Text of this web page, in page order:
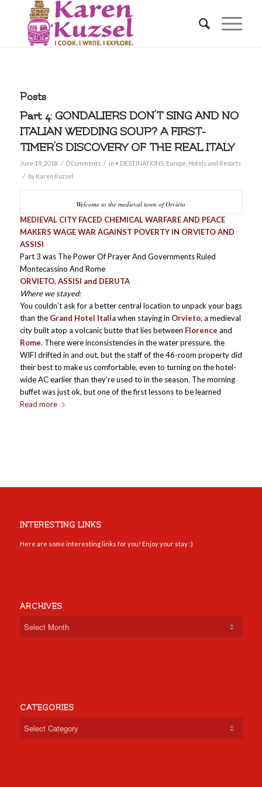
Posts
Part 4: GONDALIERS DON’T SING AND NO
ITALIAN WEDDING SOUP? A FIRST-
TIMER’S DISCOVERY OF THE REAL ITALY
June 19, 2018 / 0 Comments / in • DESTINATIONS, Europe, Hotels and Resorts
/ by Karen Kuzsel
Welcome to the medieval town of Orvieto
MEDIEVAL CITY FACED CHEMICAL WARFARE AND PEACE
MAKERS WAGE WAR AGAINST POVERTY IN ORVIETO AND
ASSISI
Part 3 was The Power Of Prayer And Governments Ruled
Montecassino And Rome
ORVIETO, ASSISI and DERUTA
Where we stayed:
You couldn’t ask for a better central location to unpack your bags
than the Grand Hotel Italiawhen staying in Orvieto, a medieval
city built atop a volcanic butte that lies between Florence and
Rome. There were inconsistencies in the water pressure, the
WIFI drifted in and out, but the staff of the 46-room property did
their best to make us comfortable, even to turning on the hotel-
wide AC earlier than they’re used to in the season. The morning
buffet was just ok, but one of the first lessons to be learned
Read more
INTERESTING LINKS
Here are some interesting links for you! Enjoy your stay :)
ARCHIVES
CATEGORIES